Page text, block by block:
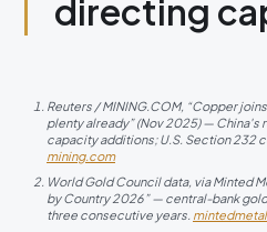
directing
Reuters / MINING.COM, “Copper
plenty already” (Nov 2025) —
capacity additions; U.S. Section 232
mining.com
World Gold Council data, via Minted
by Country 2026” — central-bank
three consecutive years.